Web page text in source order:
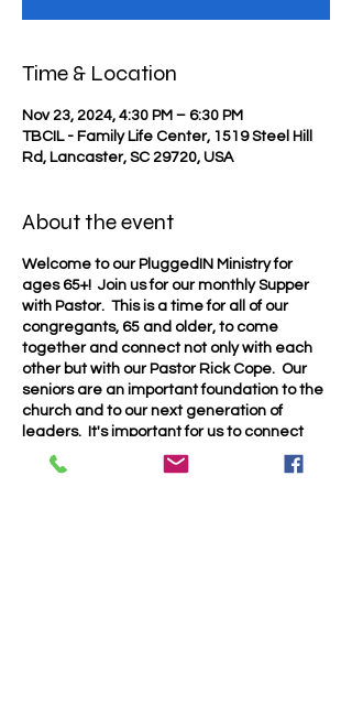
Time & Location
Nov 23, 2024, 4:30 PM – 6:30 PM
TBCIL - Family Life Center, 1519 Steel Hill
Rd, Lancaster, SC 29720, USA
About the event
Welcome to our PluggedIN Ministry for
ages 65+! Join us for our monthly Supper
with Pastor. This is a time for all of our
congregants, 65 and older, to come
together and connect not only with each
other but with our Pastor Rick Cope. Our
seniors are an important foundation to the
church and to our next generation of
leaders. It's important for us to connect
and encourage each other as part of the
body of Christ.